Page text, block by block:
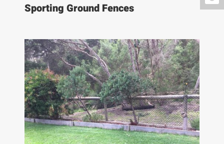
Sporting Ground Fences